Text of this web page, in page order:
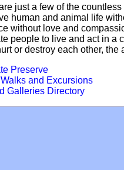
just a few of the
human and animal life
without love and
people to live and act in a
or destroy each other,
Preserve
and Excursions
Galleries Directory